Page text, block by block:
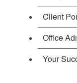
Client
Office
Your